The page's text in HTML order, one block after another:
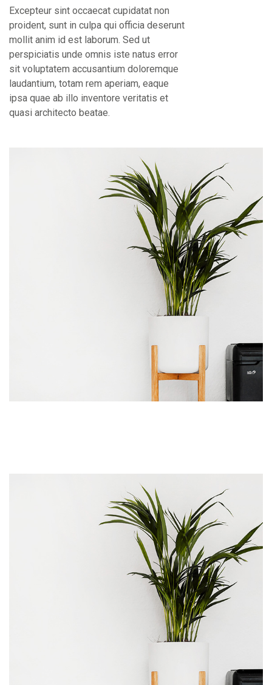
Excepteur sint occaecat cupidatat non
proident, sunt in culpa qui officia deserunt
mollit anim id est laborum. Sed ut
perspiciatis unde omnis iste natus error
sit voluptatem accusantium doloremque
laudantium, totam rem aperiam, eaque
ipsa quae ab illo inventore veritatis et
quasi architecto beatae.